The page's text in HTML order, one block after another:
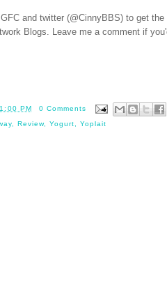
and twitter (@CinnyBBS) to get the
Blogs. Leave me a comment if
PM
0 Comments
, Review, Yogurt Yoplait